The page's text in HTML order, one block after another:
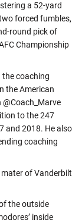
a 52-yard
forced fumbles,
round pick of
Championship
the coaching
the American
to the 247
and 2018. He also
coaching
of Vanderbilt
the outside
inside